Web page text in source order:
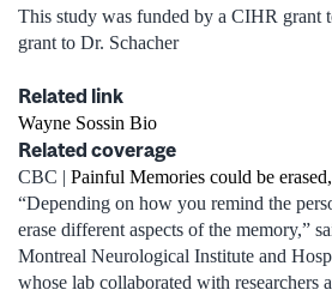
This study was funded by a CIHR grant
grant to Dr. Schacher
Related link
Wayne Sossin Bio
Related coverage
CBC | Painful Memories could be
“Depending on how you remind the
erase different aspects of the memory,”
Montreal Neurological Institute and
whose lab collaborated with researchers